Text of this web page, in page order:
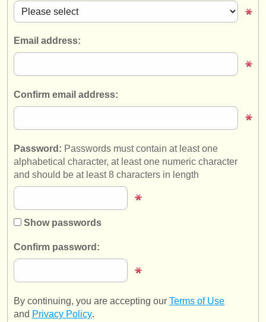
stolen instruments
conservatoires
youth orchestras
contact us
classical music news
publish with us
ATSfaq
Email address:
Confirm email address:
Password: Passwords must contain at least one
alphabetical character, at least one numeric character
and should be at least 8 characters in length
Show passwords
Confirm password:
By continuing, you are accepting our Terms of Use
and Privacy Policy.